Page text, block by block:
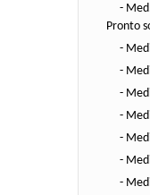
-
Pronto
-
-
-
-
-
-
-